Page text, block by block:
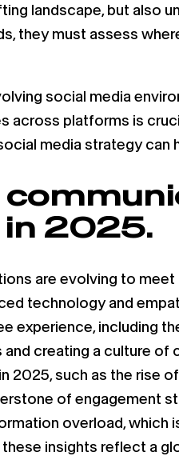
landscape, but also
they must assess
social media
across platforms is
media strategy
2025.
are evolving to
technology and
experience, including
creating a culture of
2025, such as the rise
of engagement
overload, which
insights reflect a